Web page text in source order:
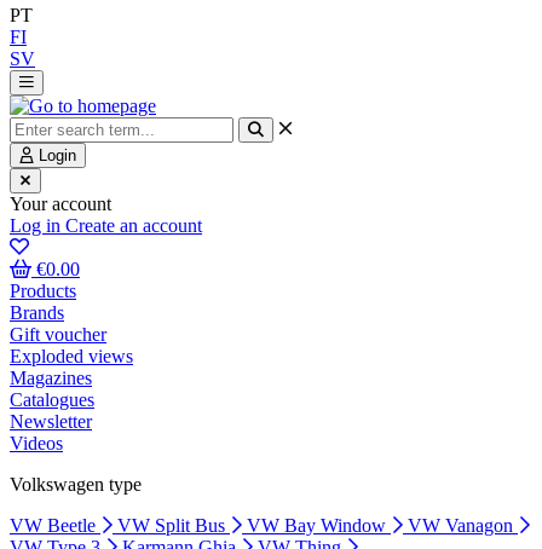
PT
FI
SV
Login
Your account
Log in Create an account
€0.00
Products
Brands
Gift voucher
Exploded views
Magazines
Catalogues
Newsletter
Videos
Volkswagen type
VW Beetle
VW Split Bus VW Bay Window
VW Vanagon